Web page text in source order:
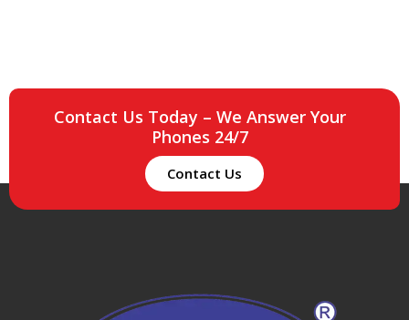
Contact Us Today – We Answer Your
Phones 24/7
Contact Us